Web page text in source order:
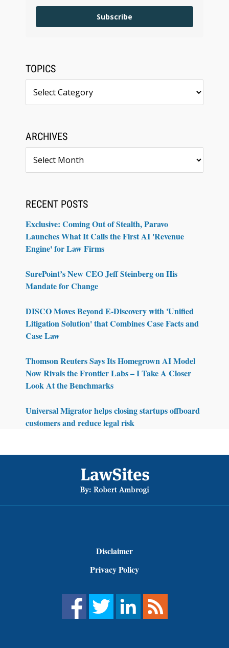
Subscribe
TOPICS
ARCHIVES
RECENT POSTS
Exclusive: Coming Out of Stealth, Paravo
Launches What It Calls the First AI 'Revenue
Engine' for Law Firms
SurePoint’s New CEO Jeff Steinberg on His
Mandate for Change
DISCO Moves Beyond E-Discovery with 'Unified
Litigation Solution' that Combines Case Facts and
Case Law
Thomson Reuters Says Its Homegrown AI Model
Now Rivals the Frontier Labs – I Take A Closer
Look At the Benchmarks
Universal Migrator helps closing startups offboard
customers and reduce legal risk
Disclaimer
Privacy Policy